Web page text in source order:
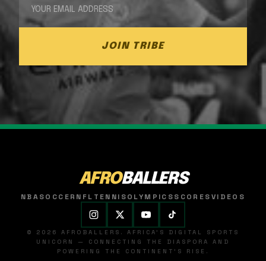
JOIN TRIBE
AFROBALLERS
NBASOCCER NFL TENNISOLYMPICSSCORESVIDEOS
© 2026 AFROBALLERS. AFRICA'S DIGITAL SPORTS
UNICORN — CONNECTING THE DIASPORA AND
POWERING THE CONTINENT'S RISE.